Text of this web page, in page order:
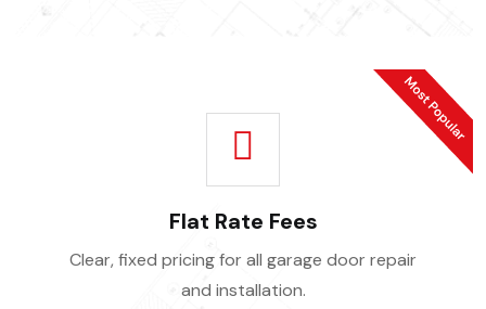
Flat Rate Fees
Clear, fixed pricing for all garage door repair
and installation.